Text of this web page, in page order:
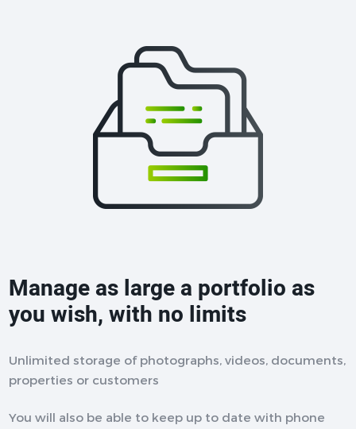
Manage as large a portfolio as
you wish, with no limits
Unlimited storage of photographs, videos, documents,
properties or customers
You will also be able to keep up to date with phone